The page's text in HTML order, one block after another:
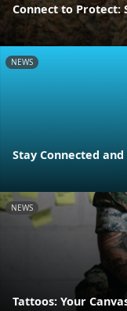
Connect to Protect:
NEWS
Stay Connected
NEWS
Tattoos: Your